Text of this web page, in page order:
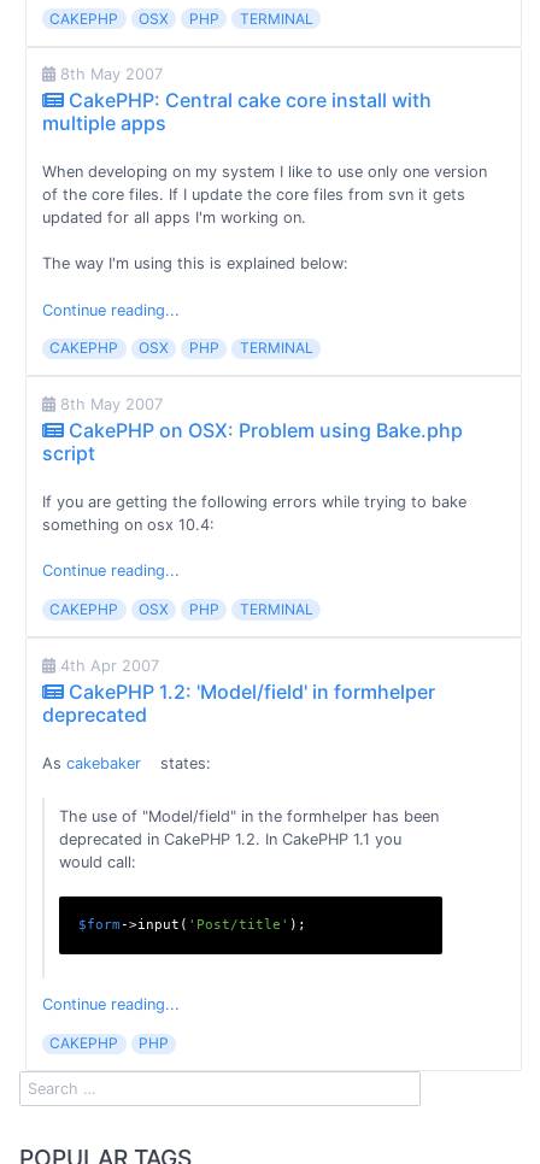
CAKEPHP OSX PHP TERMINAL
8th May 2007
CakePHP: Central cake core install with
multiple apps
When developing on my system I like to use only one version
of the core files. If I update the core files from svn it gets
updated for all apps I'm working on.
The way I'm using this is explained below:
Continue reading...
CAKEPHP OSX PHP TERMINAL
8th May 2007
CakePHP on OSX: Problem using Bake.php
script
If you are getting the following errors while trying to bake
something on osx 10.4:
Continue reading...
CAKEPHP OSX PHP TERMINAL
4th Apr 2007
CakePHP 1.2: 'Model/field' in formhelper
deprecated
As cakebaker states:
The use of "Model/field" in the formhelper has been
deprecated in CakePHP 1.2. In CakePHP 1.1 you
would call:
$form->input( 'Post/title'
Continue reading...
CAKEPHP PHP
POPULAR TAGS